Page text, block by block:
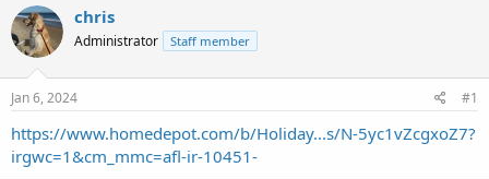
r
e
a
t
a
t
a
t
e
chris
Administrator Staff member
Jan 6, 2024 #1
https://www.homedepot.com/b/Holiday...s/N-5yc1vZcgxoZ7?
irgwc=1&cm_mmc=afl-ir-10451-